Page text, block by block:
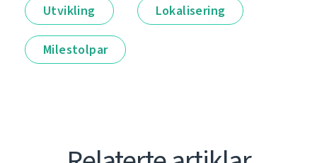
Utvikling Lokalisering
Milestolpar